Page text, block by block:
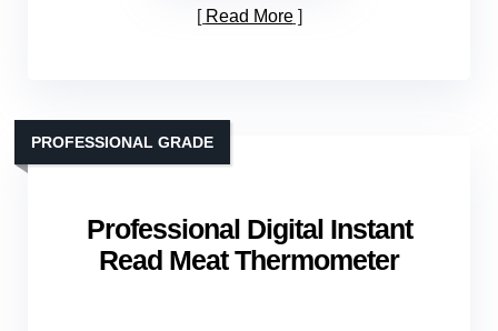
Read More
Professional Digital Instant
Read Meat Thermometer
PROFESSIONAL GRADE